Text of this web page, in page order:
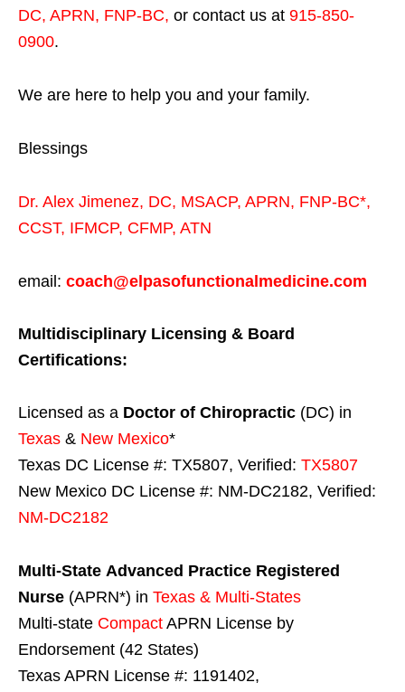
DC, APRN, FNP-BC, or contact us at 915-850-
0900.
We are here to help you and your family.
Blessings
Dr. Alex Jimenez, DC, MSACP, APRN, FNP-BC*,
CCST, IFMCP, CFMP, ATN
email: coach@elpasofunctionalmedicine.com
Multidisciplinary Licensing & Board
Certifications:
Licensed as a Doctor of Chiropractic (DC) in
Texas & New Mexico*
Texas DC License #: TX5807, Verified: TX5807
New Mexico DC License #: NM-DC2182, Verified:
NM-DC2182
Multi-State Advanced Practice Registered
Nurse (APRN*) in Texas & Multi-States
Multi-state Compact APRN License by
Endorsement (42 States)
Texas APRN License #: 1191402,